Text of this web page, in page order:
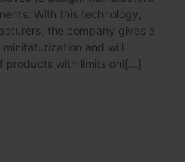
With this technology,
the company gives a
and will
products with limits onl[...]